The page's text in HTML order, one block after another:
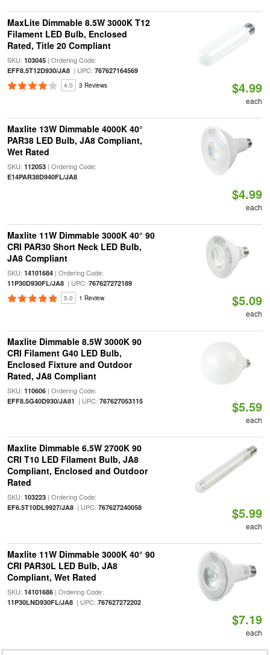
MaxLite Dimmable 8.5W 3000K T12
Filament LED Bulb, Enclosed
Rated, Title 20 Compliant
SKU: 103045| Ordering Code:
EFF8.5T12D930/JA8| UPC: 767627164569
4.0 3 Reviews $4.99
each
Maxlite 13W Dimmable 4000K 40°
PAR38 LED Bulb, JA8 Compliant,
Wet Rated
SKU: 112053| Ordering Code:
E14PAR38D940FL/JA8
$4.99
each
Maxlite 11W Dimmable 3000K 40° 90
CRI PAR30 Short Neck LED Bulb,
JA8 Compliant
SKU: 14101684| Ordering Code:
11P30D930FL/JA8| UPC: 767627272189
5.0 1 Review $5.09
each
Maxlite Dimmable 8.5W 3000K 90
CRI Filament G40 LED Bulb,
Enclosed Fixture and Outdoor
Rated, JA8 Compliant
SKU: 110606| Ordering Code:
EFF8.5G40D930/JA81 | UPC: 767627053115 $5.59
each
Maxlite Dimmable 6.5W 2700K 90
CRI T10 LED Filament Bulb, JA8
Compliant, Enclosed and Outdoor
Rated
SKU: 103223| Ordering Code:
EF6.5T10DL9927/JA8| UPC: 767627240058 $5.99
each
Maxlite 11W Dimmable 3000K 40° 90
CRI PAR30L LED Bulb, JA8
Compliant, Wet Rated
SKU: 14101686| Ordering Code:
11P30LND930FL/JA8| UPC: 767627272202
$7.19
each